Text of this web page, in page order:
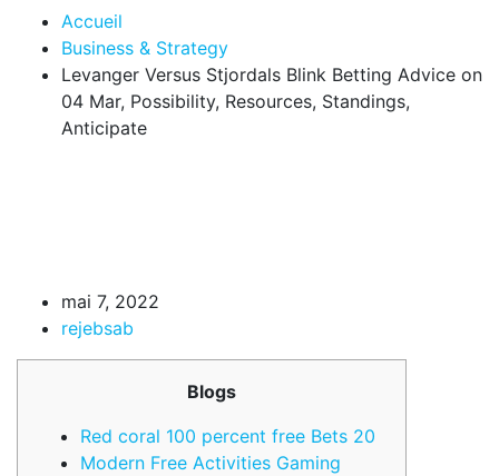
Accueil
Business & Strategy
Levanger Versus Stjordals Blink Betting Advice on
04 Mar, Possibility, Resources, Standings,
Anticipate
mai 7, 2022
rejebsab
Blogs
Red coral 100 percent free Bets 20
Modern Free Activities Gaming